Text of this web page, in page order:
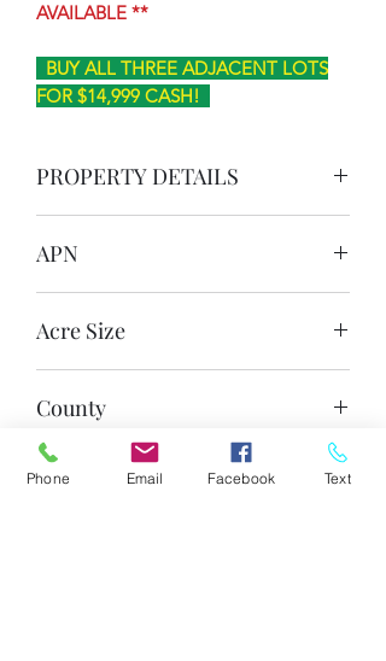
AVAILABLE **
BUY ALL THREE ADJACENT LOTS
FOR $14,999 CASH!
PROPERTY DETAILS
APN
Acre Size
Lots Also Available!)
County
Apache
State
Phone Email Facebook Text